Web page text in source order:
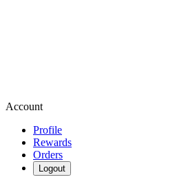
Account
Profile
Rewards
Orders
Logout